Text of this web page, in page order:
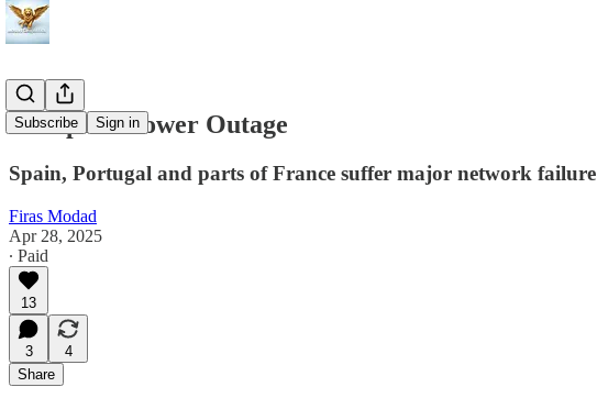
Subscribe Sign in
European Power Outage
Spain, Portugal and parts of France suffer major network failure
Firas Modad
Apr 28, 2025
∙ Paid
13
3
4
Share